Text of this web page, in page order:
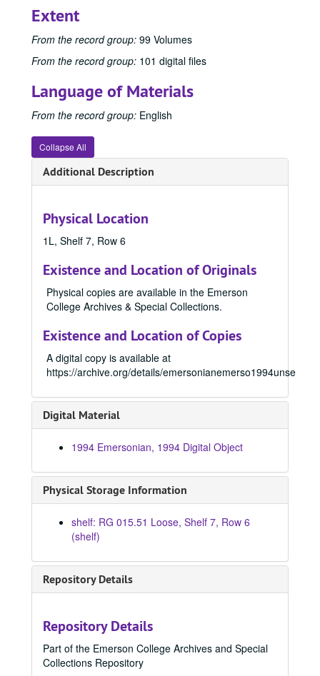
Extent
From the record group: 99 Volumes
From the record group: 101 digital files
Language of Materials
From the record group: English
Collapse All
Additional Description
Physical Location
1L, Shelf 7, Row 6
Existence and Location of Originals
Physical copies are available in the Emerson
College Archives & Special Collections.
Existence and Location of Copies
A digital copy is available at
https://archive.org/details/emersonianemerso1994unse
Digital Material
1994 Emersonian, 1994 Digital Object
Physical Storage Information
shelf: RG 015.51 Loose, Shelf 7, Row 6
(shelf)
Repository Details
Repository Details
Part of the Emerson College Archives and Special
Collections Repository
1951 Emersonian, 1951
1952 Emersonian, 1952
1953 Emersonian, 1953
1955 Emersonian
1956 Emersonian, 1956
1957 Emersonian, 1957
1958 Emersonian, 1958
1959 Emersonian, 1959
1961 Emersonian, 1961
1962 Emersonian, 1962
1965 Emersonian, 1965
1967 Emersonian, 1967
1968 Emersonian, 1968
1970 Emersonian, 1970
1971 Emersonian, 1971
1972 Emersonian, 1972
1974 Emersonian, 1974
1976 Emersonian, 1976
1979 Emersonian, 1979
1981 Emersonian, 1981
1982 Emersonian, 1982